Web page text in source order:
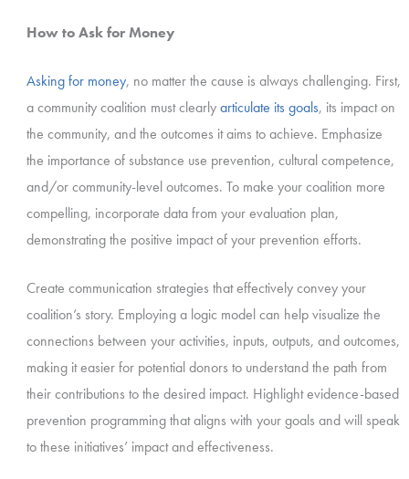
How to Ask for Money
Asking for money, no matter the cause is always challenging. First,
a community coalition must clearlyarticulate its goals, its impact on
the community, and the outcomes it aims to achieve. Emphasize
the importance of substance use prevention, cultural competence,
and/or community-level outcomes. To make your coalition more
compelling, incorporate data from your evaluation plan,
demonstrating the positive impact of your prevention efforts.
Create communication strategies that effectively convey your
coalition’s story. Employing a logic model can help visualize the
connections between your activities, inputs, outputs, and outcomes,
making it easier for potential donors to understand the path from
their contributions to the desired impact. Highlight evidence-based
prevention programming that aligns with your goals and will speak
to these initiatives’ impact and effectiveness.